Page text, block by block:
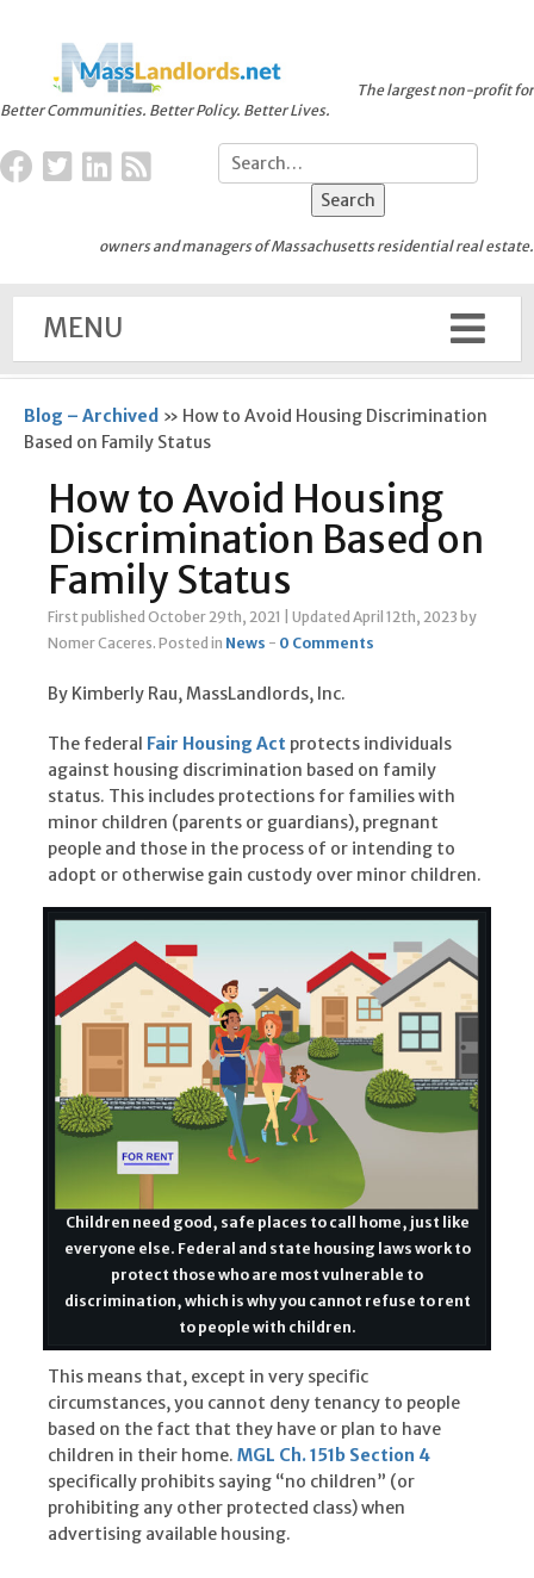
Better Communities. Better Policy. Better Lives.
The largest non-profit for
owners and managers of Massachusetts residential real estate.
MENU
Blog – Archived » How to Avoid Housing Discrimination
Based on Family Status
How to Avoid Housing
Discrimination Based on
Family Status
First published October 29th, 2021 Updated April 12th, 2023 by
Nomer Caceres. Posted in News - 0 Comments
By Kimberly Rau, MassLandlords, Inc.
The federal Fair Housing Act protects individuals
against housing discrimination based on family
status. This includes protections for families with
minor children (parents or guardians), pregnant
people and those in the process of or intending to
adopt or otherwise gain custody over minor children.
Children need good, safe places to call home, just like
everyone else. Federal and state housing laws work to
protect those who are most vulnerable to
discrimination, which is why you cannot refuse to rent
to people with children.
This means that, except in very specific
circumstances, you cannot deny tenancy to people
based on the fact that they have or plan to have
children in their home. MGL Ch. 151b Section 4
specifically prohibits saying “no children” (or
prohibiting any other protected class) when
advertising available housing.